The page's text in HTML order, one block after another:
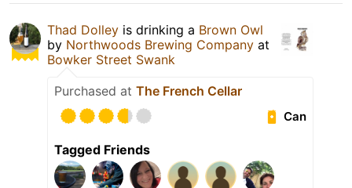
Thad Dolley is drinking a Brown Owl
by Northwoods Brewing Company at
Bowker Street Swank
Purchased at The French Cellar
Can
Tagged Friends